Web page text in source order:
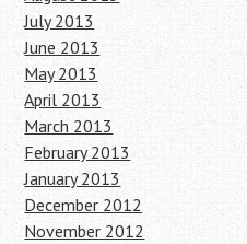
July 2013
June 2013
May 2013
April 2013
March 2013
February 2013
January 2013
December 2012
November 2012